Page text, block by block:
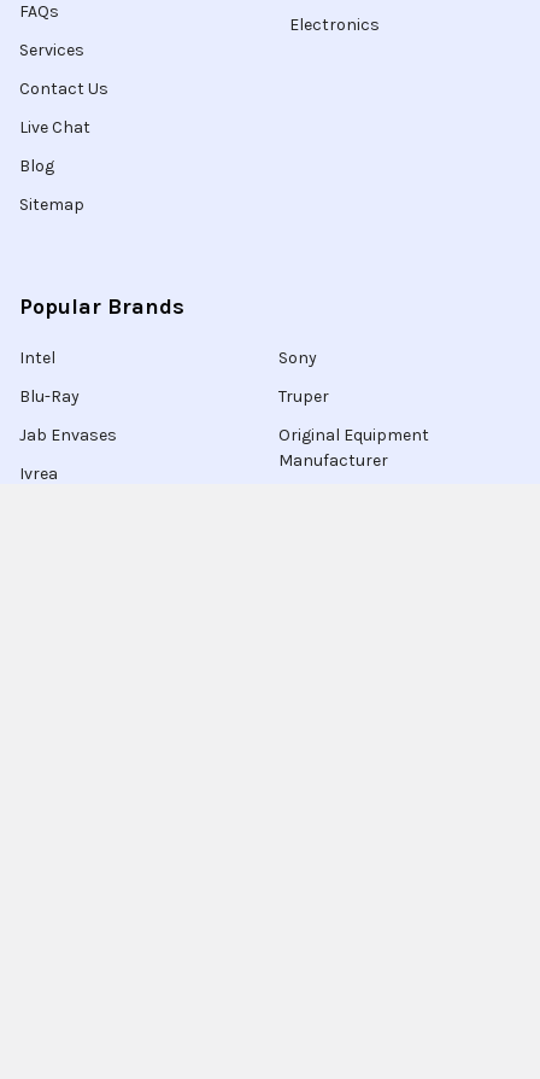
FAQs
Services
Contact Us
Live Chat
Blog
Sitemap
Electronics
Popular Brands
Intel
Blu-Ray
Jab Envases
Ivrea
Sony
Truper
Original Equipment
Manufacturer